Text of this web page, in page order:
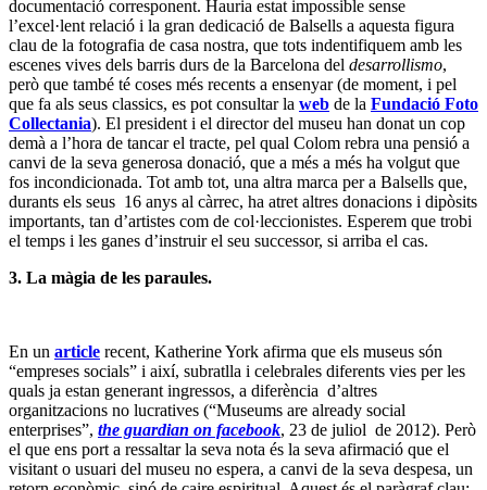
documentació corresponent. Hauria estat impossible sense
l’excel·lent relació i la gran dedicació de Balsells a aquesta figura
clau de la fotografia de casa nostra, que tots indentifiquem amb les
escenes vives dels barris durs de la Barcelona del desarrollismo,
però que també té coses més recents a ensenyar (de moment, i pel
que fa als seus classics, es pot consultar la web de la Fundació Foto
Collectania). El president i el director del museu han donat un cop
demà a l’hora de tancar el tracte, pel qual Colom rebra una pensió a
canvi de la seva generosa donació, que a més a més ha volgut que
fos incondicionada. Tot amb tot, una altra marca per a Balsells que,
durants els seus 16 anys al càrrec, ha atret altres donacions i dipòsits
importants, tan d’artistes com de col·leccionistes. Esperem que trobi
el temps i les ganes d’instruir el seu successor, si arriba el cas.
3. La màgia de les paraules.
En un article recent, Katherine York afirma que els museus són
“empreses socials” i així, subratlla i celebrales diferents vies per les
quals ja estan generant ingressos, a diferència d’altres
organitzacions no lucratives (“Museums are already social
enterprises”, the guardian on facebook, 23 de juliol de 2012). Però
el que ens port a ressaltar la seva nota és la seva afirmació que el
visitant o usuari del museu no espera, a canvi de la seva despesa, un